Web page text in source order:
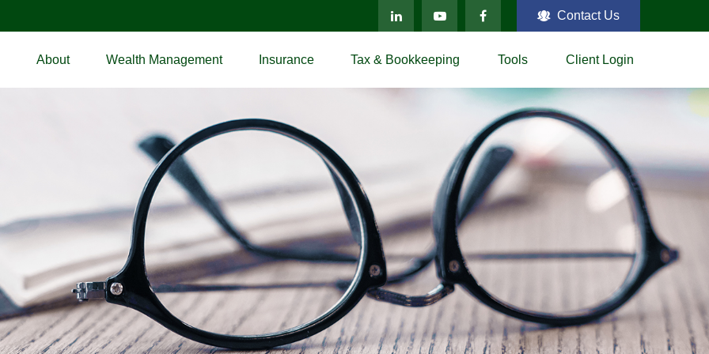
Contact Us
About Wealth Management Insurance Tax & Bookkeeping Tools Client Login